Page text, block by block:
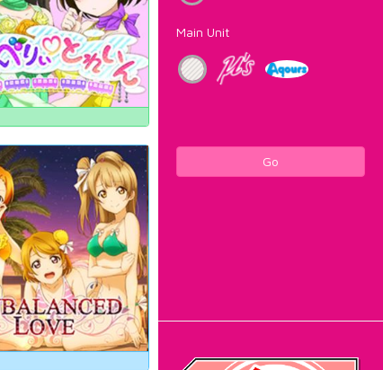
Main Unit
Go